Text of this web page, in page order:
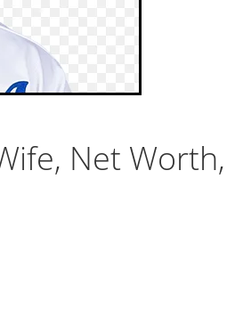
Net Worth,